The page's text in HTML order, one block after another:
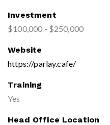
Investment
$100,000 - $250,000
Website
https://parlay.cafe/
Training
Yes
Head Office Location